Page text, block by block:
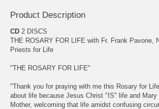
Product Description
CD 2 DISCS
THE ROSARY FOR LIFE with Fr. Frank Pavone,
Priests for Life
"THE ROSARY FOR LIFE"
"Thank you for praying with me this Rosary for
about life because Jesus Christ "IS" life and
Mother, welcoming that life amidst confusing